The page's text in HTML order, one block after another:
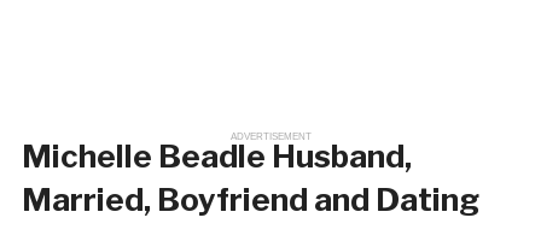
ADVERTISEMENT
Michelle Beadle Husband,
Married, Boyfriend and Dating